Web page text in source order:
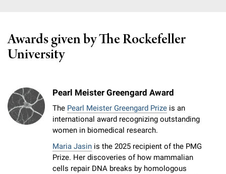
Awards given by The Rockefeller
University
Pearl Meister Greengard Award
The Pearl Meister Greengard Prize is an
international award recognizing outstanding
women in biomedical research.
Maria Jasin is the 2025 recipient of the PMG
Prize. Her discoveries of how mammalian
cells repair DNA breaks by homologous